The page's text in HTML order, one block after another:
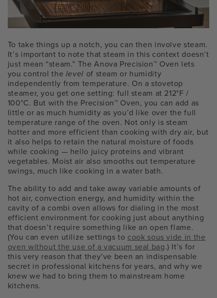
To take things up a notch, you can then involve steam.
It’s important to note that steam in this context doesn’t
just mean “steam.” The Anova Precision™ Oven lets
you control the level of steam or humidity
independently from temperature. On a stovetop
steamer, you get one setting: full steam at 212°F /
100°C. But with the Precision™ Oven, you can add as
little or as much humidity as you’d like over the full
temperature range of the oven. Not only is steam
hotter and more efficient than cooking with dry air, but
it also helps to retain the natural moisture of foods
while cooking — hello juicy proteins and vibrant
vegetables. Moist air also smooths out temperature
swings, much like cooking in a water bath.
The ability to add and take away variable amounts of
hot air, convection energy, and humidity within the
cavity of a combi oven allows for dialing in the most
efficient environment for cooking just about anything
that doesn’t require something like an open flame.
(You can even utilize settings to cook sous vide in the
oven without the use of a vacuum seal bag.) It’s for
this very reason that they’ve been an indispensable
secret in professional kitchens for years, and why we
knew we had to bring them to mainstream home
kitchens.